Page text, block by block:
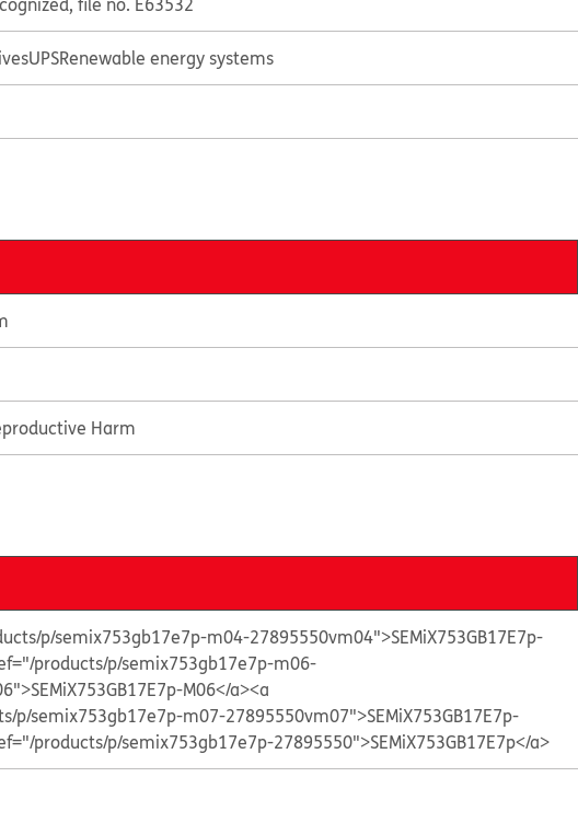
UPSRenewable energy systems
Harm
p/semix753gb17e7p-m04-27895550vm04">SEMiX753GB17E7p-
products/p/semix753gb17e7p-m06-
M06</a><a
p/semix753gb17e7p-m07-27895550vm07">SEMiX753GB17E7p-
products/p/semix753gb17e7p-27895550">SEMiX753GB17E7p</a>